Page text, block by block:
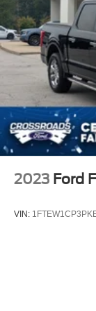
2023 Ford
VIN: